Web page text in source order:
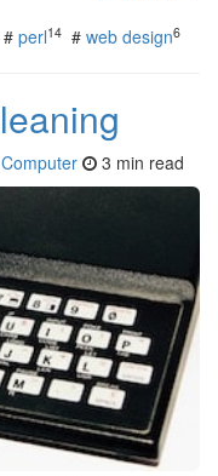
# perl14 # web design6
3 min read